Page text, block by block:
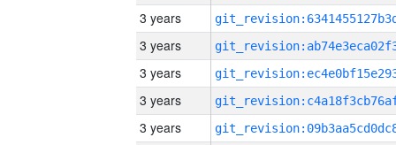
3 years
3 years
3 years
3 years
3 years